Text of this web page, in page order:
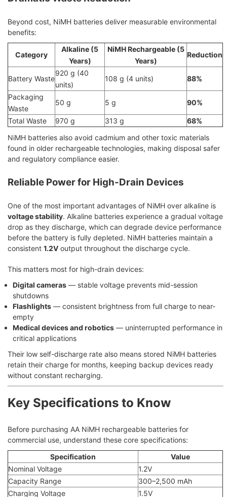
Beyond cost, NiMH batteries deliver measurable environmental
benefits:
Category
Alkaline (5
Years)
NiMH Rechargeable (5
Years)
Reduction
Battery Waste
920 g (40
units)
108 g (4 units) 88%
Packaging
Waste
50 g 5 g 90%
Total Waste 970 g 313 g
68%
NiMH batteries also avoid cadmium and other toxic materials
found in older rechargeable technologies, making disposal safer
and regulatory compliance easier.
Reliable Power for High-Drain Devices
One of the most important advantages of NiMH over alkaline is
voltage stability. Alkaline batteries experience a gradual voltage
drop as they discharge, which can degrade device performance
before the battery is fully depleted. NiMH batteries maintain a
consistent 1.2V output throughout the discharge cycle.
This matters most for high-drain devices:
Digital cameras — stable voltage prevents mid-session
shutdowns
Flashlights — consistent brightness from full charge to near-
empty
Medical devices and robotics — uninterrupted performance in
critical applications
Their low self-discharge rate also means stored NiMH batteries
retain their charge for months, keeping backup devices ready
without constant recharging.
Key Specifications to Know
Before purchasing AA NiMH rechargeable batteries for
commercial use, understand these core specifications:
Specification
Value
Nominal Voltage
1.2V
Capacity Range
300–2,500 mAh
Charging Voltage
1.5V